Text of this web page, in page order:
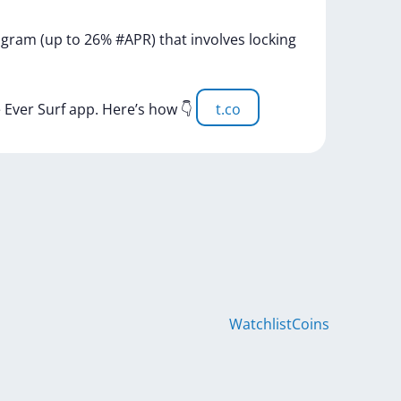
(up to 26%#APR) that involves locking
EverSurfapp. Here’s how 👇 t.co
WatchlistCoins